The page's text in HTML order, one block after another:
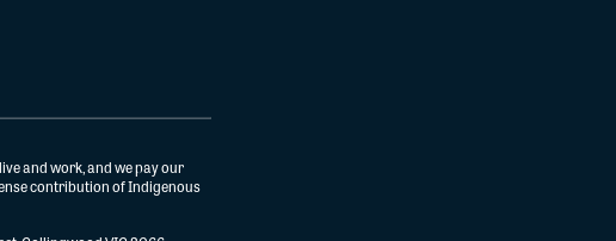
and work, and we pay our
contribution of Indigenous